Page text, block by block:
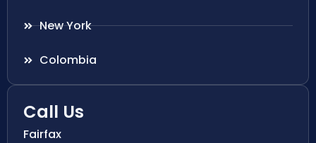
New York
Colombia
Call Us
Fairfax